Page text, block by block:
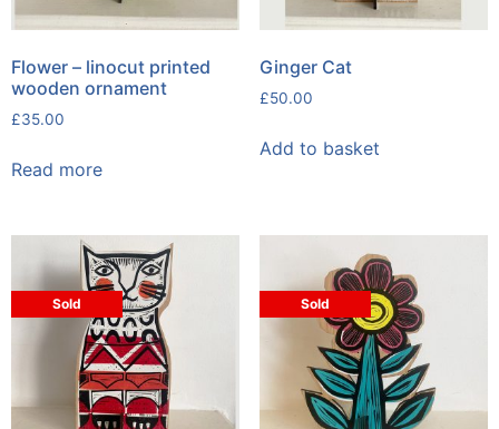
Flower – linocut printed
wooden ornament
£35.00
Read more
Ginger Cat
£50.00
Add to basket
Sold Sold